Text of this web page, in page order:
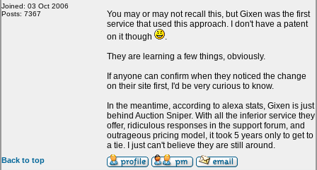
Joined: 03 Oct 2006
Posts: 7367
You may or may not recall this, but Gixen was the first
service that used this approach. I don't have a patent
on it though
.
They are learning a few things, obviously.
If anyone can confirm when they noticed the change
on their site first, I'd be very curious to know.
In the meantime, according to alexa stats, Gixen is just
behind Auction Sniper. With all the inferior service they
offer, ridiculous responses in the support forum, and
outrageous pricing model, it took 5 years only to get to
a tie. I just can't believe they are still around.
Back to top